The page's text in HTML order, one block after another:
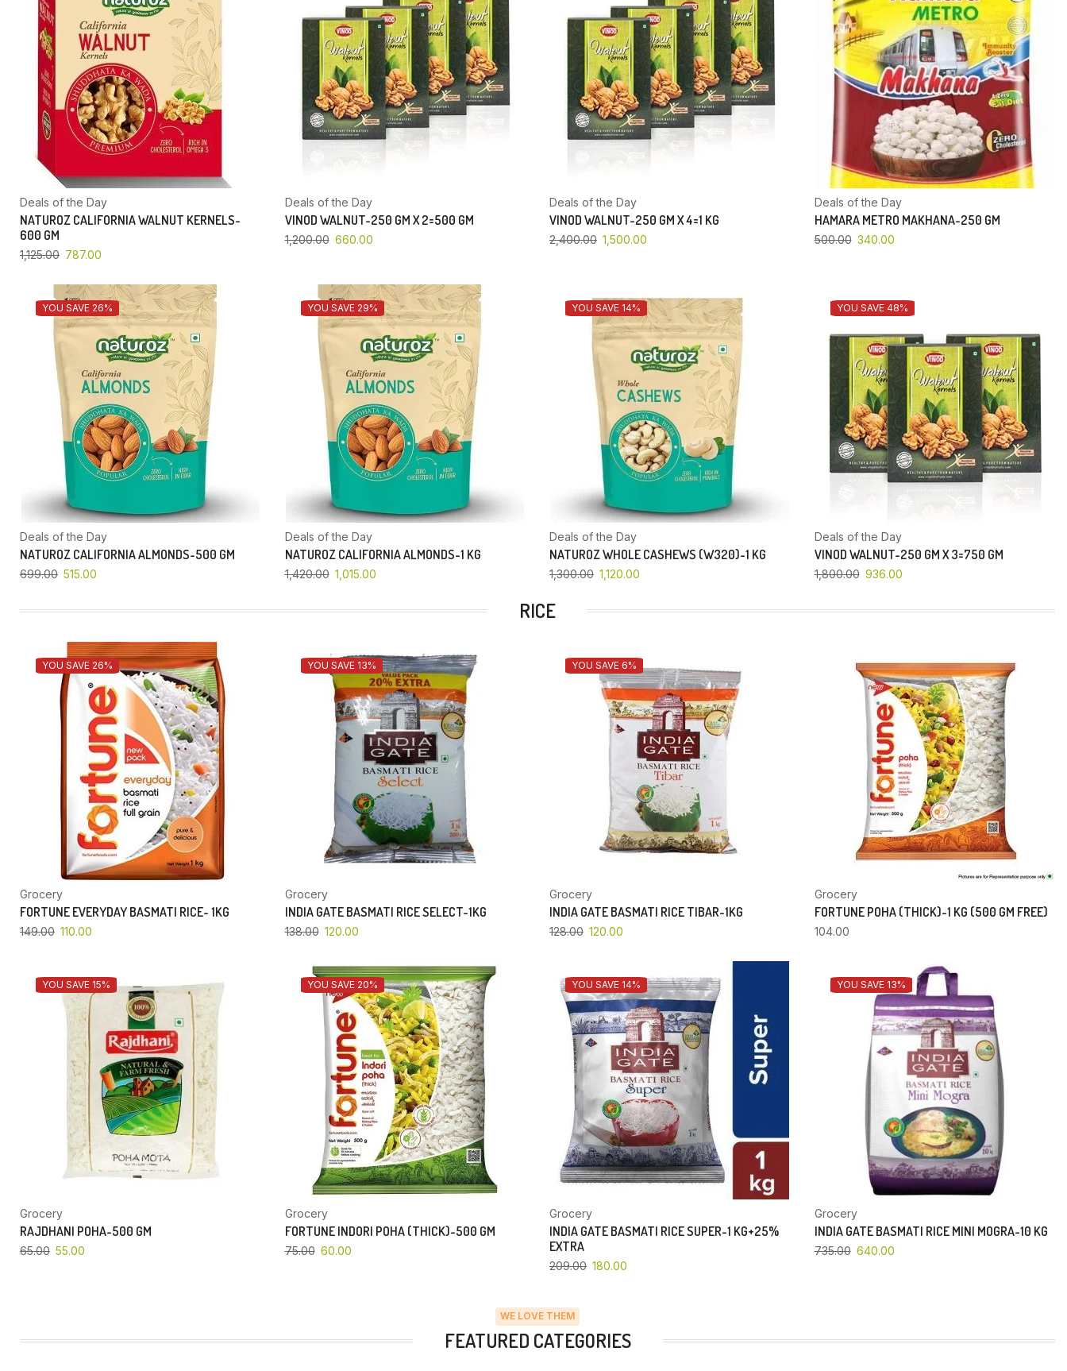
Deals of the Day
NATUROZ CALIFORNIA WALNUT KERNELS-
600 GM
1,125.00 787.00
Deals of the Day
VINOD WALNUT-250 GM X 2=500 GM
1,200.00 660.00
Deals of the Day
VINOD WALNUT-250 GM X 4=1 KG
2,400.00 1,500.00
Deals of the Day
HAMARA METRO MAKHANA-250 GM
500.00 340.00
YOU SAVE 26%
Deals of the Day
NATUROZ CALIFORNIA ALMONDS-500 GM
699.00 515.00
YOU SAVE 29%
Deals of the Day
NATUROZ CALIFORNIA ALMONDS-1 KG
1,420.00 1,015.00
YOU SAVE 14%
Deals of the Day
NATUROZ WHOLE CASHEWS (W320)-1 KG
1,300.00 1,120.00
YOU SAVE 48%
Deals of the Day
VINOD WALNUT-250 GM X 3=750 GM
1,800.00 936.00
RICE
YOU SAVE 26%
Grocery
FORTUNE EVERYDAY BASMATI RICE- 1KG
149.00 110.00
YOU SAVE 13%
Grocery
INDIA GATE BASMATI RICE SELECT-1KG
138.00 120.00
YOU SAVE 6%
Grocery
INDIA GATE BASMATI RICE TIBAR-1KG
128.00 120.00
Grocery
FORTUNE POHA (THICK)-1 KG (500 GM FREE)
104.00
YOU SAVE 15%
Grocery
RAJDHANI POHA-500 GM
65.00 55.00
YOU SAVE 20%
Grocery
FORTUNE INDORI POHA (THICK)-500 GM
75.00 60.00
YOU SAVE 14%
Grocery
INDIA GATE BASMATI RICE SUPER-1 KG+25%
EXTRA
209.00 180.00
YOU SAVE 13%
Grocery
INDIA GATE BASMATI RICE MINI MOGRA-10 KG
735.00 640.00
WE LOVE THEM
FEATURED CATEGORIES